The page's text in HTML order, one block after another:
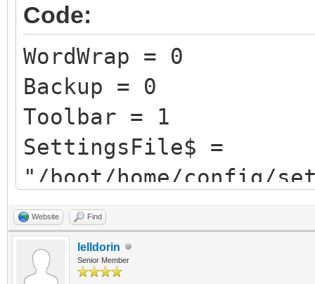
Code:
WordWrap = 0
Backup = 0
Toolbar = 1
SettingsFile$ =
"/boot/home/config/
"
sub SaveSettings()
Website Find
lelldorin
Senior Member